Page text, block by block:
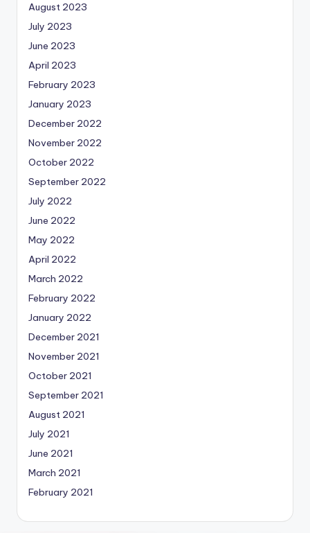
August 2023
July 2023
June 2023
April 2023
February 2023
January 2023
December 2022
November 2022
October 2022
September 2022
July 2022
June 2022
May 2022
April 2022
March 2022
February 2022
January 2022
December 2021
November 2021
October 2021
September 2021
August 2021
July 2021
June 2021
March 2021
February 2021